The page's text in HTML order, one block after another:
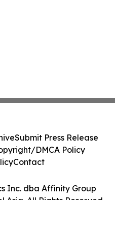
Inc. dba Affinity Group
Asia. All Rights Reserved.
Submit Press Release
DMCA Policy
Contact